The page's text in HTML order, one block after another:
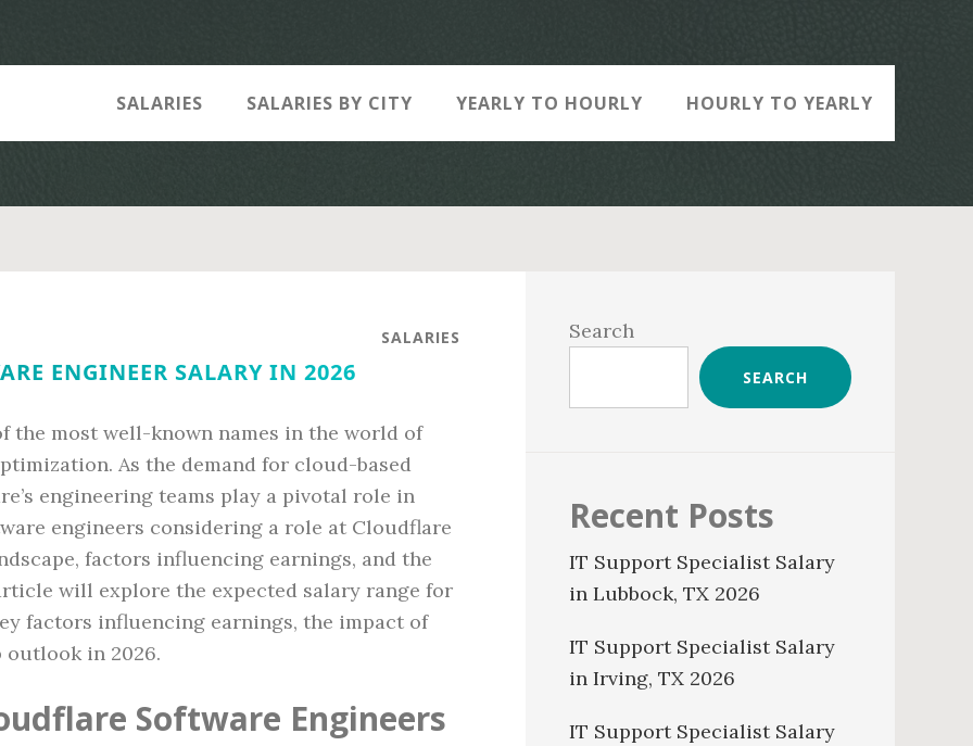
SALARIES SALARIES BY CITY YEARLY TO HOURLY HOURLY TO YEARLY
SALARIES
ENGINEER SALARY IN 2026
the most well-known names in the world of
As the demand for cloud-based
engineering teams play a pivotal role in
engineers considering a role at Cloudflare
factors influencing earnings, and the
will explore the expected salary range for
factors influencing earnings, the impact of
in 2026.
Software Engineers
Sidebar
Search
SEARCH
Recent Posts
IT Support Specialist Salary
in Lubbock, TX 2026
IT Support Specialist Salary
in Irving, TX 2026
IT Support Specialist Salary